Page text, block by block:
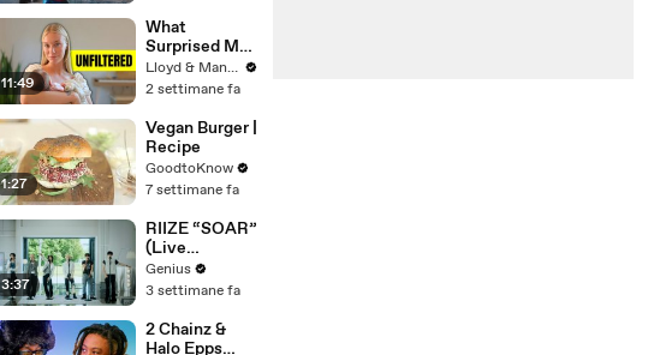
THR News
Video
11:49
What
Surprised Me
MOST About
Having a Baby
Lloyd & Mandy
2 settimane fa
1:27
Vegan Burger |
Recipe
GoodtoKnow
7 settimane fa
3:37
RIIZE “SOAR”
(Live
Performance)
| Open Mic
Genius
3 settimane fa
2 Chainz &
Halo Epps